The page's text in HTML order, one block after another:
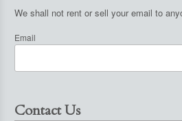
We shall not rent or sell your email to
Email
Contact Us